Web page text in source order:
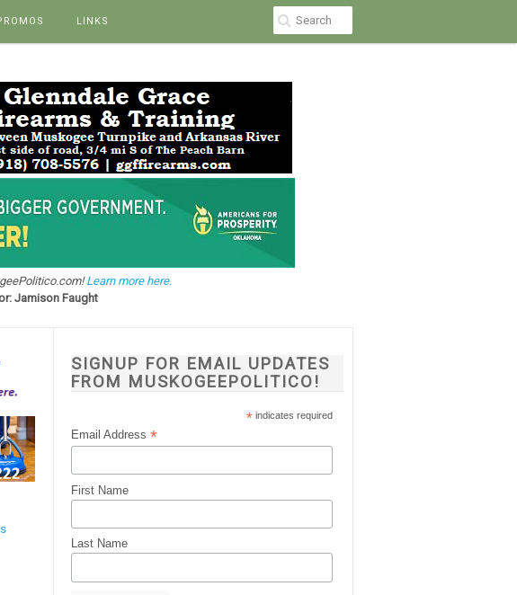
LINKS
Learn more here.
Jamison Faught
SIGNUP FOR EMAIL UPDATES
FROM MUSKOGEEPOLITICO!
*indicates required
Email Address*
First Name
Last Name